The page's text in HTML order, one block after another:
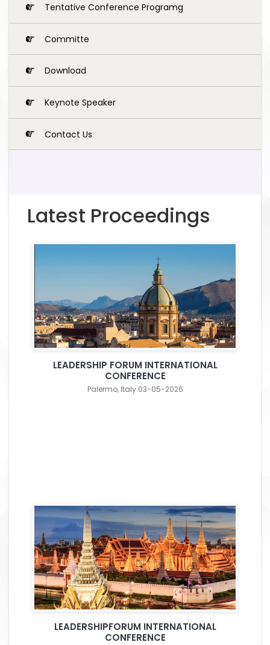
Tentative Conference Programg
Committe
Download
Keynote Speaker
Contact Us
Latest Proceedings
LEADERSHIP FORUM INTERNATIONAL
CONFERENCE
Palermo, Italy 03-05-2026
LEADERSHIPFORUM INTERNATIONAL
CONFERENCE